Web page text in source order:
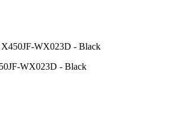
WX023D - Black